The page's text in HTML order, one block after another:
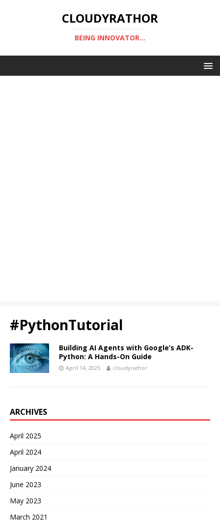
CLOUDYRATHOR
BEING INNOVATOR...
#PythonTutorial
Building AI Agents with Google’s ADK-
Python: A Hands-On Guide
April 14, 2025 cloudyrathor
ARCHIVES
April 2025
April 2024
January 2024
June 2023
May 2023
March 2021